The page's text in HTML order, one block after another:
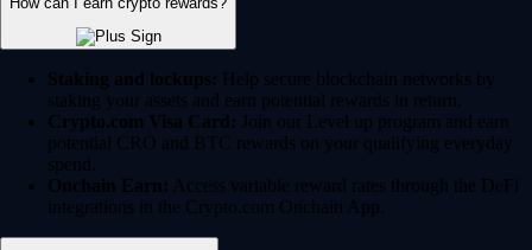
Staking and lockups: Help secure blockchain networks by
staking your assets and earn potential rewards in return.
Crypto.com Visa Card: Join our Level up program and earn
potential CRO and BTC rewards on your qualifying everyday
spend.
Onchain Earn: Access variable reward rates through the DeFi
integrations in the Crypto.com Onchain App.